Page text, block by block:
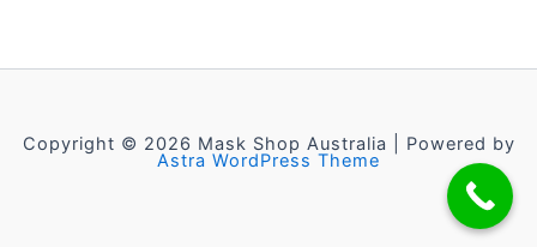
Copyright © 2026 Mask Shop Australia | Powered by
Astra WordPress Theme